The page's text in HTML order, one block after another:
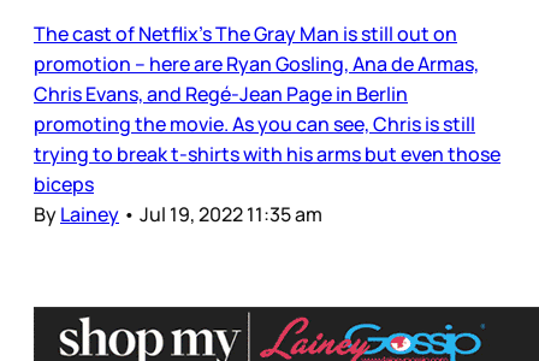
The cast of Netflix’s The Gray Man is still out on
promotion – here are Ryan Gosling, Ana de Armas,
Chris Evans, and Regé-Jean Page in Berlin
promoting the movie. As you can see, Chris is still
trying to break t-shirts with his arms but even those
biceps
ByLainey • Jul 19, 2022 11:35 am